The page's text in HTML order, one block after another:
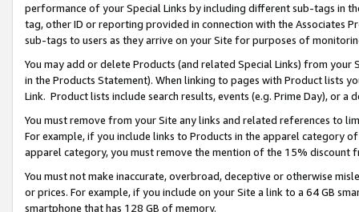
performance of your Special Links by including different sub-tags in
tag, other ID or reporting provided in connection with the Associates
sub-tags to users as they arrive on your Site for purposes of
You may add or delete Products (and related Special Links) from
in the Products Statement). When linking to pages with Product lists
Link. Product lists include search results, events (e.g. Prime Day), or a
You must remove from your Site any links and related references to
For example, if you include links to Products in the apparel category
apparel category, you must remove the mention of the 15% discount
You must not make inaccurate, overbroad, deceptive or otherwise
or prices. For example, if you include on your Site a link to a 64 GB
smartphone that has 128 GB of memory.